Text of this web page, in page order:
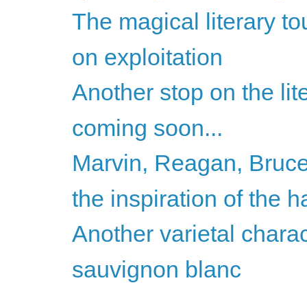
The magical literary
on exploitation
Another stop on the
coming soon...
Marvin, Reagan,
the inspiration of the
Another varietal
sauvignon blanc